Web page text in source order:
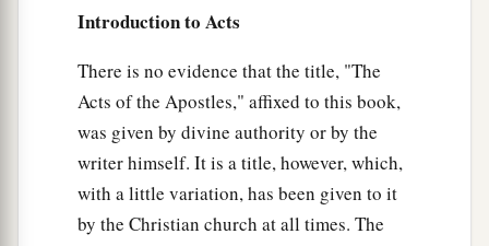
Introduction to Acts
There is no evidence that the title, "The
Acts of the Apostles," affixed to this book,
was given by divine authority or by the
writer himself. It is a title, however, which,
with a little variation, has been given to it
by the Christian church at all times. The